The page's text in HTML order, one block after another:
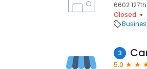
6602
Closed
3
5.0